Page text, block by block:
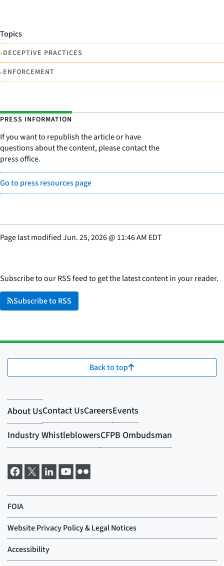
Topics
•DECEPTIVE PRACTICES
•ENFORCEMENT
PRESS INFORMATION
If you want to republish the article or have
questions about the content, please contact the
press office.
Go to press resources page
Page last modifiedJun. 25, 2026@ 11:46 AM EDT
Subscribe to our RSS feed to get the latest content in your reader.
Subscribe to RSS
Back to top